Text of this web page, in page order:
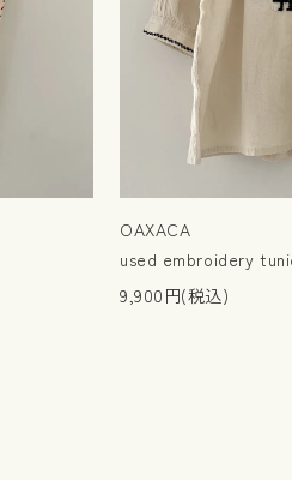
OAXACA
used embroidery
9,900円(税込)